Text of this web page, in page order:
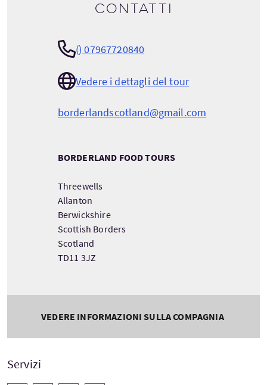
Contatti
() 07967720840
Vedere i dettagli del tour
borderlandscotland@gmail.com
BORDERLAND FOOD TOURS
Threewells
Allanton
Berwickshire
Scottish Borders
Scotland
TD11 3JZ
VEDERE INFORMAZIONI SULLA COMPAGNIA
Servizi